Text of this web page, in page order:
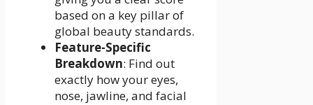
based on a key pillar of
global beauty standards.
Feature-Specific
Breakdown: Find out
exactly how your eyes,
nose, jawline, and facial